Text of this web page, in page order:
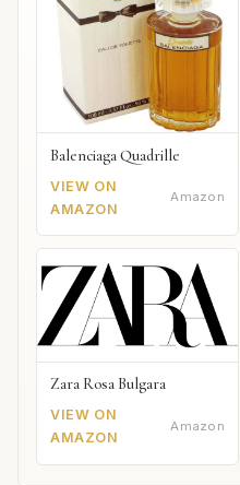
Balenciaga Quadrille
VIEW ON
AMAZON
Amazon
Zara Rosa Bulgara
VIEW ON
AMAZON
Amazon